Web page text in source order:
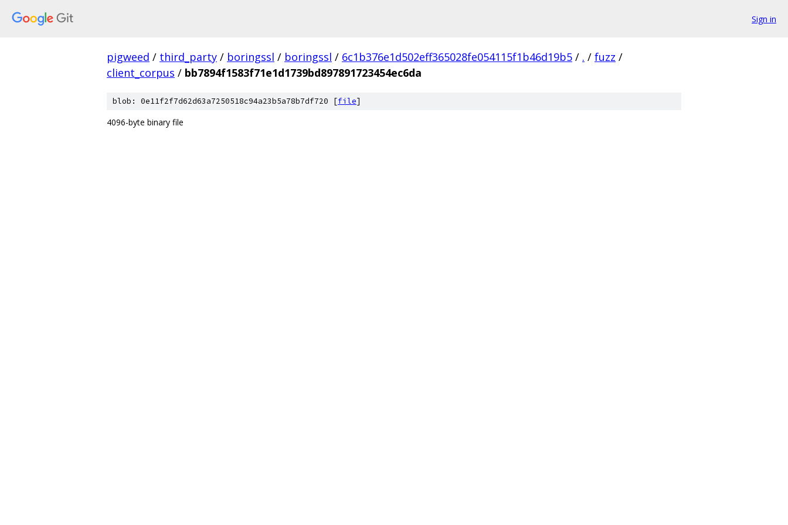
Sign in
pigweed / third_party / boringssl / boringssl / 6c1b376e1d502eff365028fe054115f1b46d19b5 / . / fuzz /
client_corpus / bb7894f1583f71e1d1739bd897891723454ec6da
blob: 0e11f2f7d62d63a7250518c94a23b5a78b7df720 [file]
4096-byte binary file